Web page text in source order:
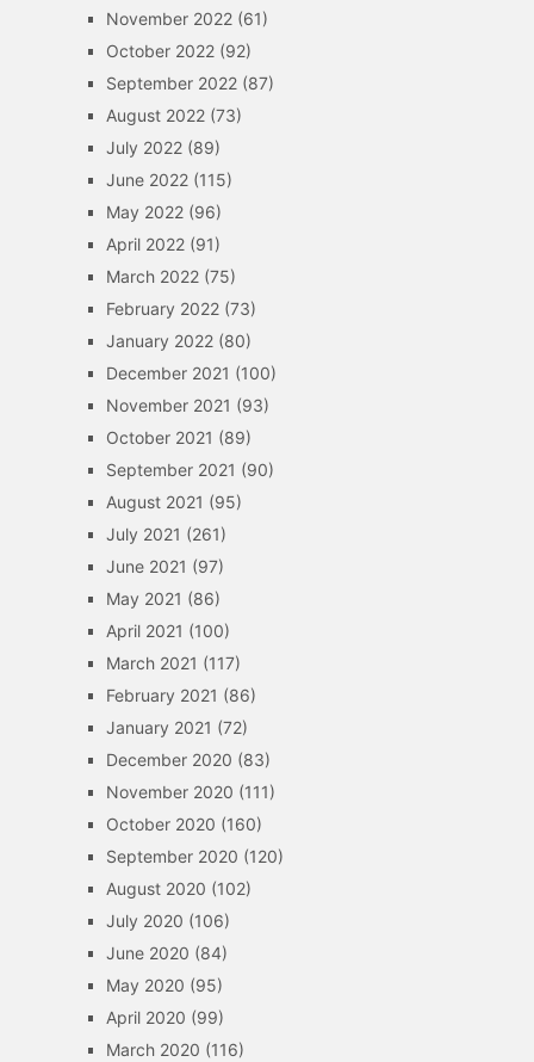
November 2022(61)
October 2022(92)
September 2022(87)
August 2022(73)
July 2022(89)
June 2022(115)
May 2022(96)
April 2022(91)
March 2022(75)
February 2022(73)
January 2022(80)
December 2021 (100)
November 2021 (93)
October 2021 (89)
September 2021 (90)
August 2021 (95)
July 2021 (261)
June 2021 (97)
May 2021 (86)
April 2021 (100)
March 2021 (117)
February 2021 (86)
January 2021 (72)
December 2020 (83)
November 2020 (111)
October 2020 (160)
September 2020 (120)
August 2020 (102)
July 2020 (106)
June 2020 (84)
May 2020 (95)
April 2020 (99)
March 2020 (116)